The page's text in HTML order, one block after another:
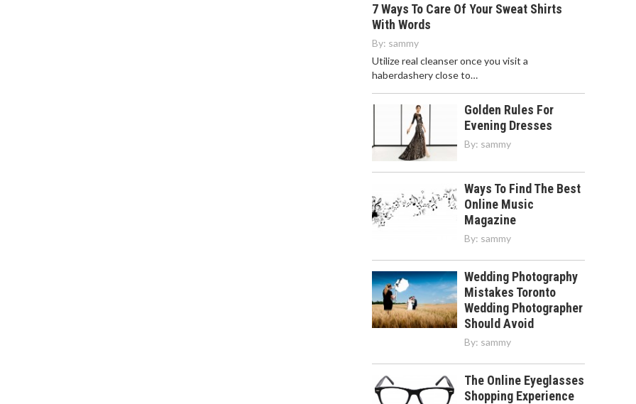
7 Ways To Care Of Your Sweat Shirts
With Words
By: sammy
Utilize real cleanser once you visit a
haberdashery close to…
Golden Rules For
Evening Dresses
By: sammy
Ways To Find The Best
Online Music
Magazine
By: sammy
Wedding Photography
Mistakes Toronto
Wedding Photographer
Should Avoid
By: sammy
The Online Eyeglasses
Shopping Experience